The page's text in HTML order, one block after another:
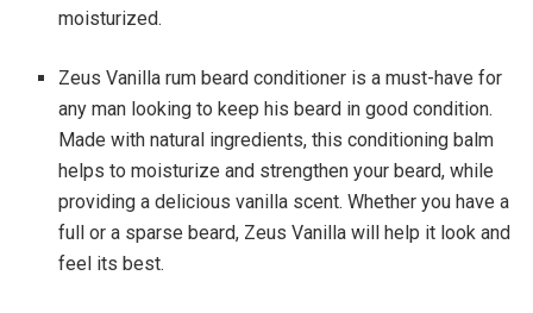
moisturized.
Zeus Vanilla rum beard conditioner is a must-have for
any man looking to keep his beard in good condition.
Made with natural ingredients, this conditioning balm
helps to moisturize and strengthen your beard, while
providing a delicious vanilla scent. Whether you have a
full or a sparse beard, Zeus Vanilla will help it look and
feel its best.